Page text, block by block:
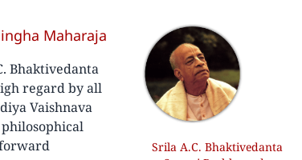
Maharaja
Bhaktivedanta
regard by all
Vaishnava
Srila A.C. Bhaktivedanta